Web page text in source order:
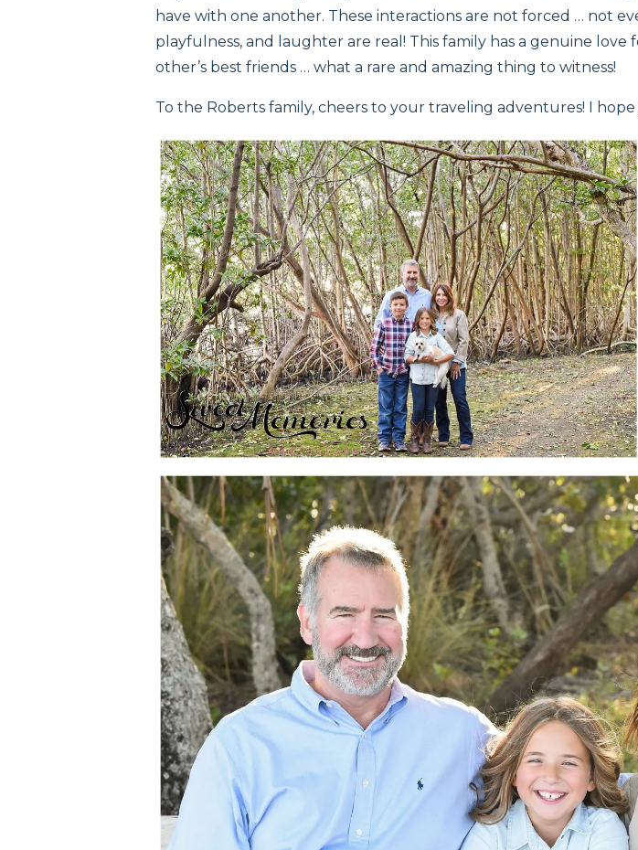
have with one another. These interactions are not forced … not
playfulness, and laughter are real! This family has a genuine
other’s best friends … what a rare and amazing thing to witness!
To the Roberts family, cheers to your traveling adventures! I